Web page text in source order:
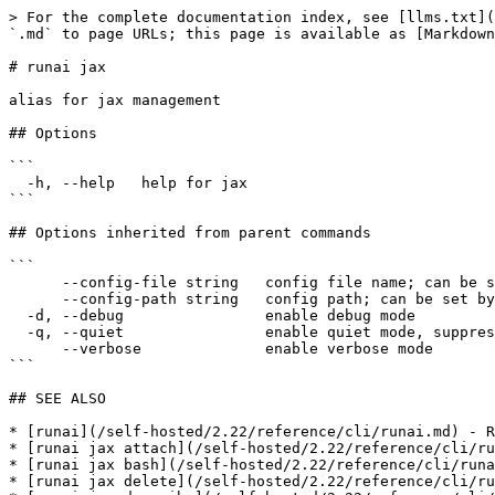
> For the complete documentation index, see
`.md` to page URLs; this page is available as
# runai jax
alias for jax management
## Options
```
```
## Options inherited from parent commands
```
```
## SEE ALSO
* [runai](/self-hosted/2.22/reference/cli/runai.md) -
* [runai jax attach](/self-hosted/2.22/reference/cli/
* [runai jax bash](/self-hosted/2.22/reference/cli/
* [runai jax delete](/self-hosted/2.22/reference/cli/